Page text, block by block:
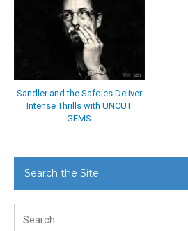
Sandler and the Safdies Deliver
Intense Thrills with UNCUT
GEMS
Search the Site